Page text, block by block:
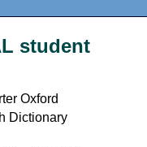
student